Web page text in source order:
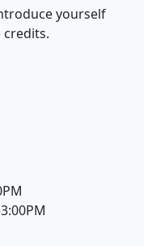
yourself